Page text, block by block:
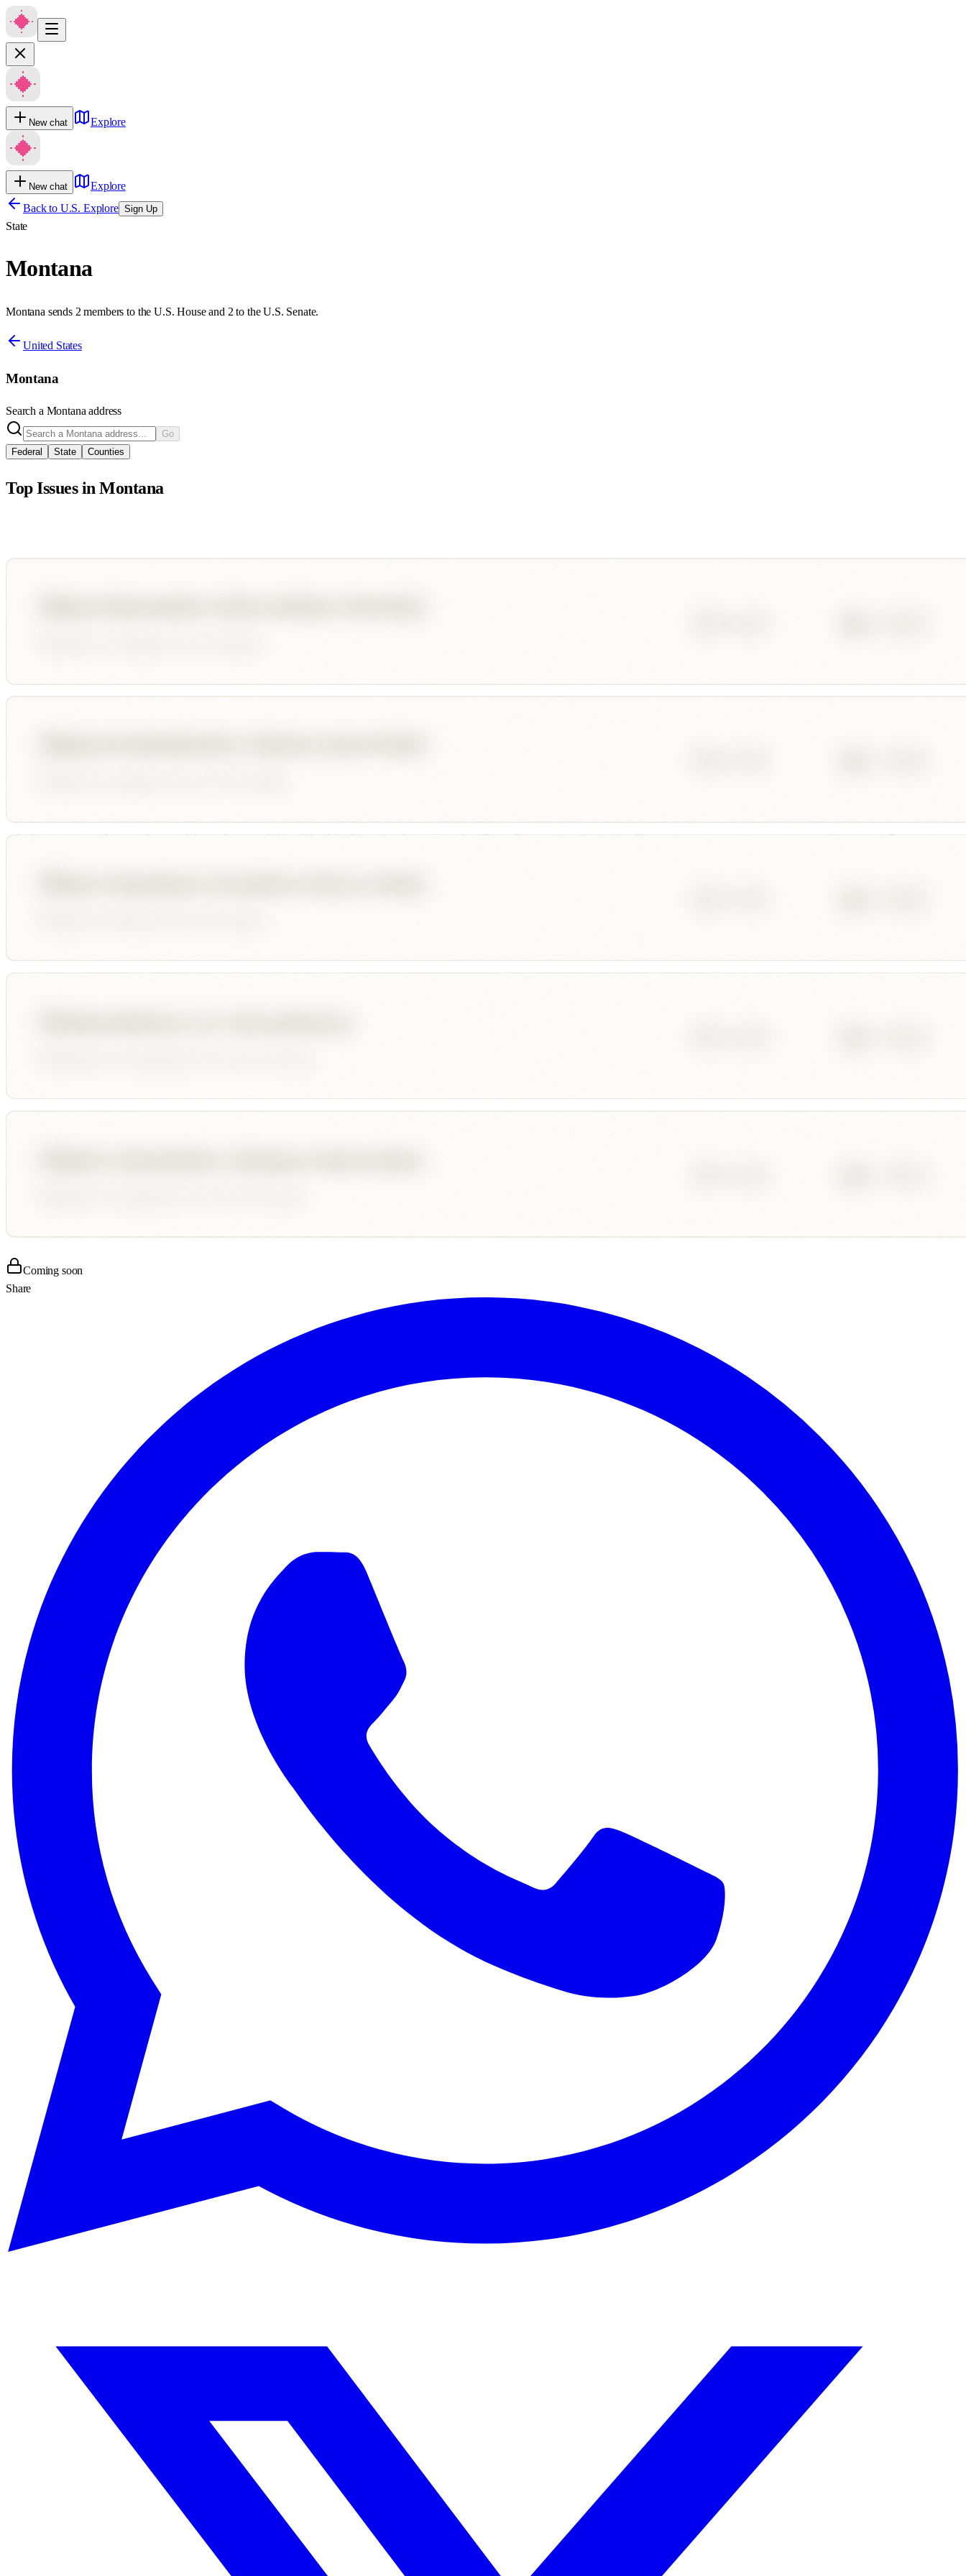
New chat Explore
New chat
Explore
Back to U.S. Explore Sign Up
State
Montana
Montana sends 2 members to the U.S. House and 2 to the U.S. Senate.
United States
Montana
Search a Montana address
Go
Federal
State Counties
Top Issues inMontana
Coming soon
Share